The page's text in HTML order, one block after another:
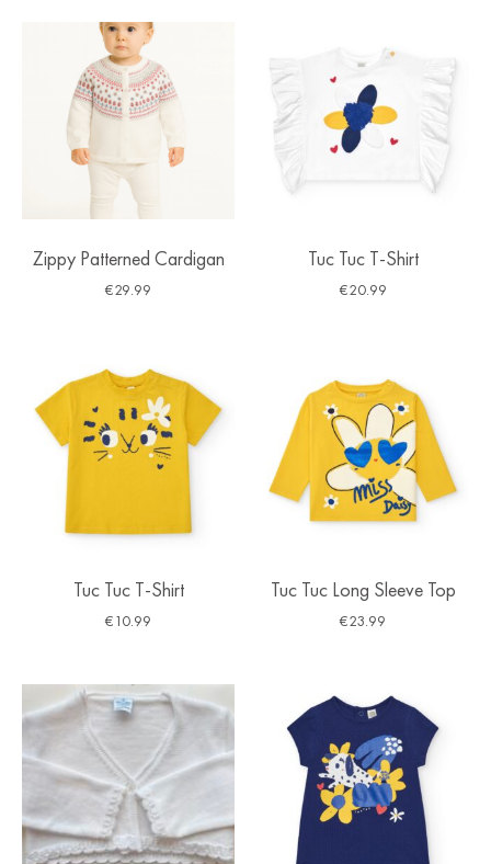
Zippy Patterned Cardigan
€29.99
Tuc Tuc T-Shirt
€20.99
Tuc Tuc T-Shirt
€10.99
Tuc Tuc Long Sleeve Top
€23.99